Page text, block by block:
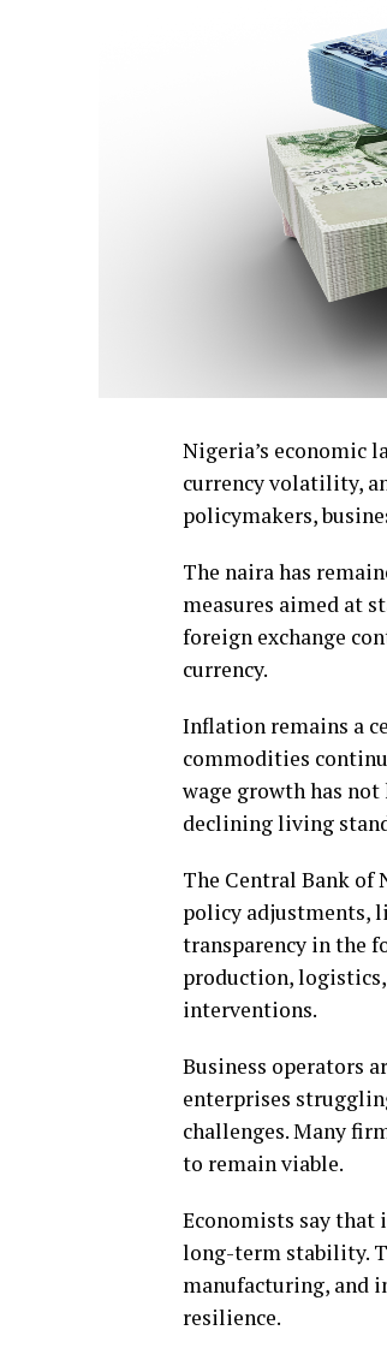
Nigeria’s economic
currency volatility,
policymakers,
The naira has
measures aimed at
foreign exchange
currency.
Inflation remains a
commodities
wage growth has
declining living
The Central Bank
policy adjustments,
transparency in the
production,
interventions.
Business operators
enterprises
challenges. Many
to remain viable.
Economists say
long-term stability.
manufacturing, and
resilience.